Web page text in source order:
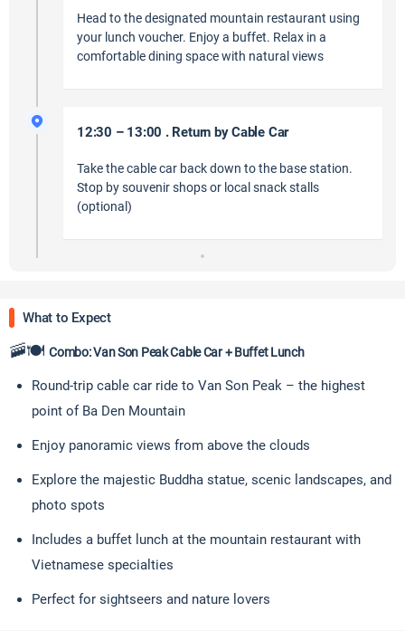
Head to the designated mountain restaurant using
your lunch voucher. Enjoy a buffet. Relax in a
comfortable dining space with natural views
12:30 – 13:00 . Return by Cable Car
Take the cable car back down to the base station.
Stop by souvenir shops or local snack stalls
(optional)
What to Expect
🚠🍽Combo: Van Son Peak Cable Car + Buffet Lunch
Round-trip cable car ride to Van Son Peak – the highest
point of Ba Den Mountain
Enjoy panoramic views from above the clouds
Explore the majestic Buddha statue, scenic landscapes, and
photo spots
Includes a buffet lunch at the mountain restaurant with
Vietnamese specialties
Perfect for sightseers and nature lovers